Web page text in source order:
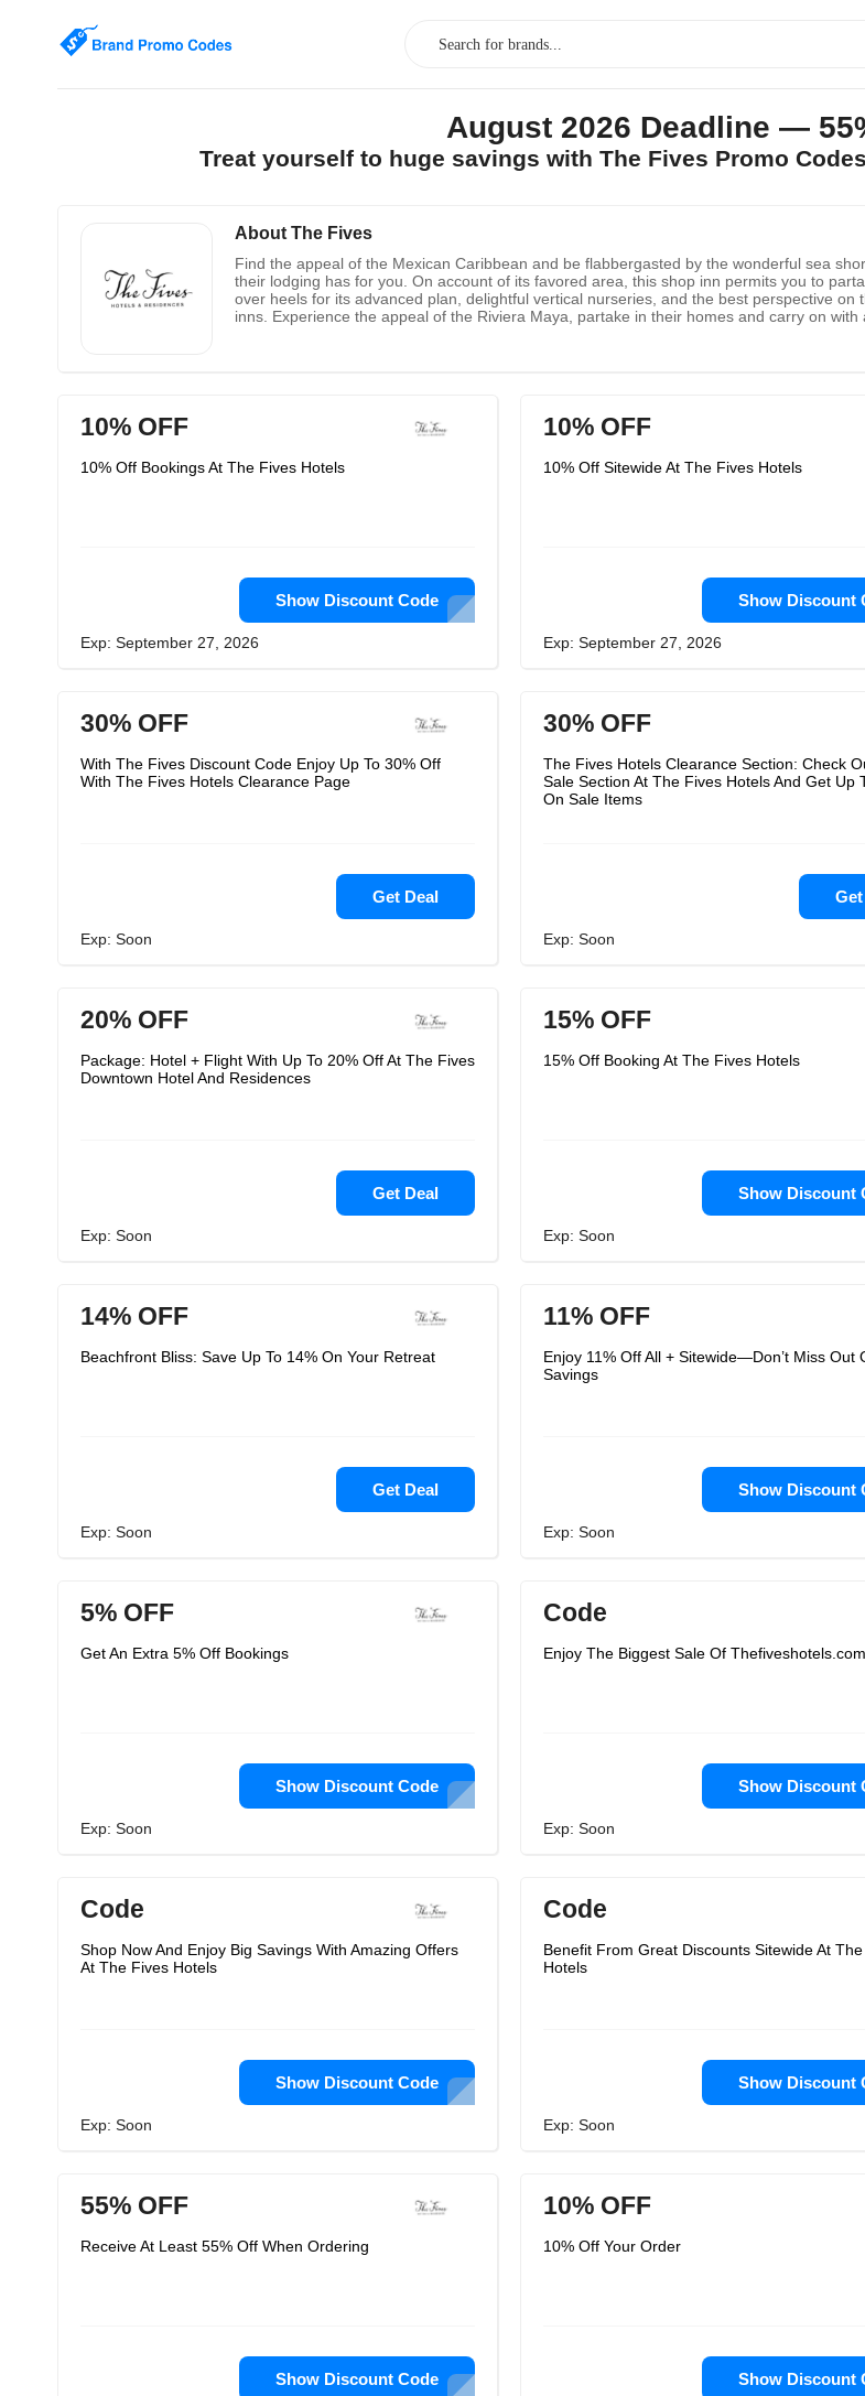
August 2026 Deadline —
Treat yourself to huge savings with The Fives Promo
About The Fives
Find the appeal of the Mexican Caribbean and be flabbergasted by the wonderful sea
their lodging has for you. On account of its favored area, this shop inn permits you to
over heels for its advanced plan, delightful vertical nurseries, and the best perspective
inns. Experience the appeal of the Riviera Maya, partake in their homes and carry on
10% OFF
10% Off Bookings At The Fives Hotels
Show Discount Code
Exp: September 27, 2026
10% OFF
10% Off Sitewide At The Fives Hotels
Show Discount
Exp: September 27, 2026
30% OFF
With The Fives Discount Code Enjoy Up To 30% Off
With The Fives Hotels Clearance Page
Get Deal
Exp: Soon
30% OFF
The Fives Hotels Clearance Section: Check
Sale Section At The Fives Hotels And Get Up
On Sale Items
Exp: Soon
20% OFF
Package: Hotel + Flight With Up To 20% Off At The Fives
Downtown Hotel And Residences
Get Deal
Exp: Soon
15% OFF
15% Off Booking At The Fives Hotels
Show Discount
Exp: Soon
14% OFF
Beachfront Bliss: Save Up To 14% On Your Retreat
Get Deal
Exp: Soon
11% OFF
Enjoy 11% Off All + Sitewide—Don’t Miss Out
Savings
Show Discount
Exp: Soon
5% OFF
Get An Extra 5% Off Bookings
Show Discount Code
Exp: Soon
Code
Enjoy The Biggest Sale Of
Show Discount
Exp: Soon
Code
Shop Now And Enjoy Big Savings With Amazing Offers
At The Fives Hotels
Show Discount Code
Exp: Soon
Code
Benefit From Great Discounts Sitewide At
Hotels
Show Discount
Exp: Soon
55% OFF
Receive At Least 55% Off When Ordering
Show Discount Code
10% OFF
10% Off Your Order
Show Discount